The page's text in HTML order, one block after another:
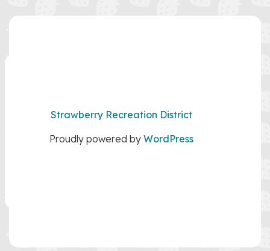
Strawberry Recreation District
Proudly powered byWordPress